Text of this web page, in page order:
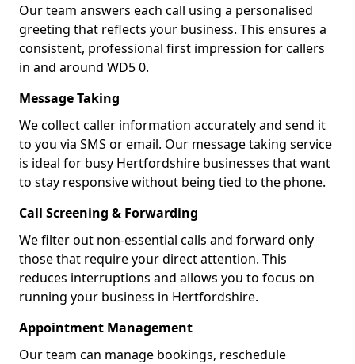
Our team answers each call using a personalised
greeting that reflects your business. This ensures a
consistent, professional first impression for callers
in and around WD5 0.
Message Taking
We collect caller information accurately and send it
to you via SMS or email. Our message taking service
is ideal for busy Hertfordshire businesses that want
to stay responsive without being tied to the phone.
Call Screening & Forwarding
We filter out non-essential calls and forward only
those that require your direct attention. This
reduces interruptions and allows you to focus on
running your business in Hertfordshire.
Appointment Management
Our team can manage bookings, reschedule